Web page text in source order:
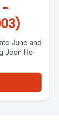
-
June and
Joon Ho